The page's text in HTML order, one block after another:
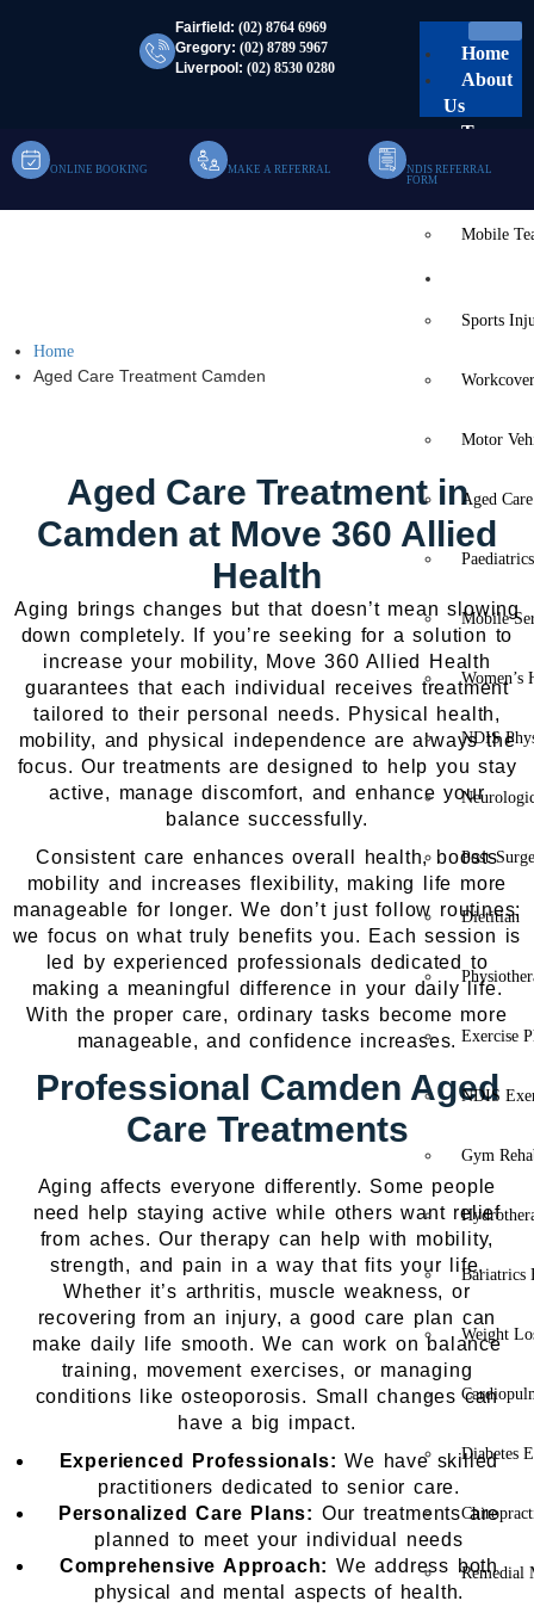
Fairfield: (02) 8764 6969
Gregory: (02) 8789 5967
Liverpool: (02) 8530 0280
Home
About
Us
Team
Clinic
Mobile
Sports
Motor
Aged
Mobile
Women’s
NDIS
Post-
Dietitian
Exercise
NDIS
Gym
Bariatrics
Weight
Diabetes
Remedial
ONLINE BOOKING MAKE A REFERRAL
NDIS REFERRAL
FORM
Home
Aged Care Treatment Camden
Aged Care Treatment in
Camden at Move 360 Allied
Health
Aging brings changes but that doesn’t mean slowing
down completely. If you’re seeking for a solution to
increase your mobility, Move 360 Allied Health
guarantees that each individual receives treatment
tailored to their personal needs. Physical health,
mobility, and physical independence are always the
focus. Our treatments are designed to help you stay
active, manage discomfort, and enhance your
balance successfully.
Consistent care enhances overall health, boosts
mobility and increases flexibility, making life more
manageable for longer. We don’t just follow routines;
we focus on what truly benefits you. Each session is
led by experienced professionals dedicated to
making a meaningful difference in your daily life.
With the proper care, ordinary tasks become more
manageable, and confidence increases.
Professional Camden Aged
Care Treatments
Aging affects everyone differently. Some people
need help staying active while others want relief
from aches. Our therapy can help with mobility,
strength, and pain in a way that fits your life.
Whether it’s arthritis, muscle weakness, or
recovering from an injury, a good care plan can
make daily life smooth. We can work on balance
training, movement exercises, or managing
conditions like osteoporosis. Small changes can
have a big impact.
Experienced Professionals:We have skilled
practitioners dedicated to senior care.
Personalized Care Plans: Our treatments are
planned to meet your individual needs
Comprehensive Approach: We address both
physical and mental aspects of health.